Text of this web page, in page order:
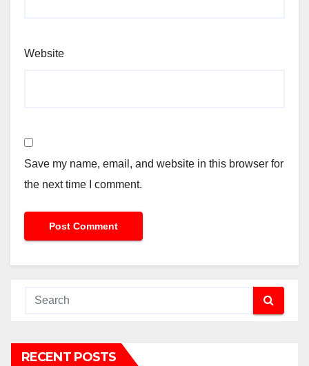
Website
Save my name, email, and website in this browser for
the next time I comment.
RECENT POSTS